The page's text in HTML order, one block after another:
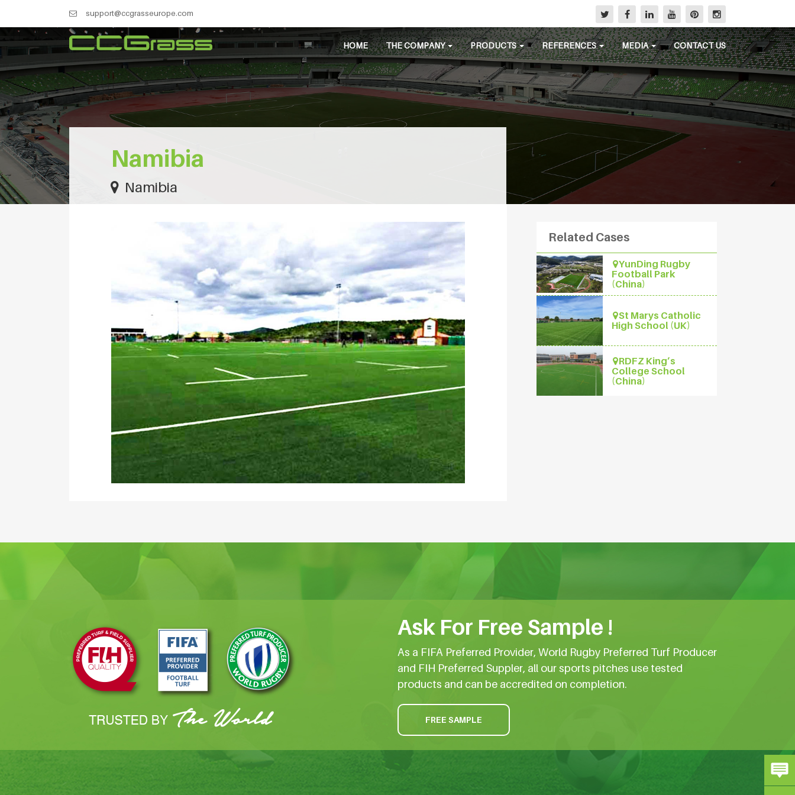
support@ccgrasseurope.com
HOME THE COMPANY PRODUCTS REFERENCES MEDIA CONTACT US
Namibia
Namibia
Related Cases
YunDing Rugby
Football Park
(China)
St Marys Catholic
High School (UK)
RDFZ King’s
College School
(China)
Ask For Free Sample !
As a FIFA Preferred Provider, World Rugby Preferred Turf Producer
and FIH Preferred Suppler, all our sports pitches use tested
products and can be accredited on completion.
FREE SAMPLE